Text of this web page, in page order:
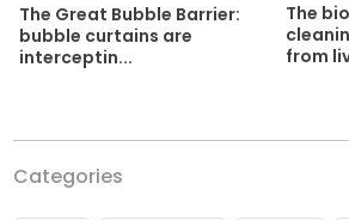
The Great Bubble Barrier:
bubble curtains are
interceptin...
The
from
Categories